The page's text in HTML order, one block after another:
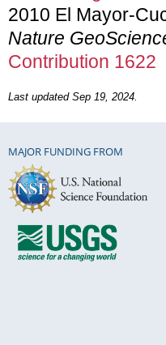
2010 El Mayor-
Nature
Contribution 1622
Last updated Sep 19, 2024.
MAJOR FUNDING FROM